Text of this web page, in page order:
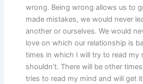
wrong. Being wrong allows us to
made mistakes, we would never
another or ourselves. We would
love on which our relationship is
times in which I will try to read my
shouldn’t. There will be other
tries to read my mind and will get